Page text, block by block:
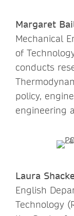
Margaret
Mechanical
of
conducts
policy,
engineering
Laura
English
Technology